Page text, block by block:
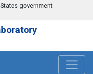
government